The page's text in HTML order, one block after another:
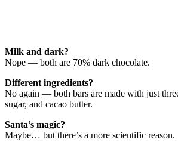
Milk and dark?
Nope — both are 70% dark chocolate.
Different ingredients?
No again — both bars are made with just
sugar, and cacao butter.
Santa’s magic?
Maybe… but there’s a more scientific reason.